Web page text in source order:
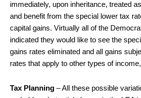
immediately, upon inheritance, treated
and benefit from the special lower tax
capital gains. Virtually all of the
indicated they would like to see the
gains rates eliminated and all gains
rates that apply to other types of
Tax Planning – All these possible